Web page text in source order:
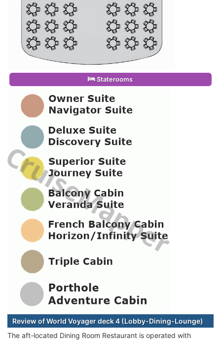
Staterooms
Review of World Voyager deck 4 (Lobby-Dining-Lounge)
The aft-located Dining Room Restaurant is operated with